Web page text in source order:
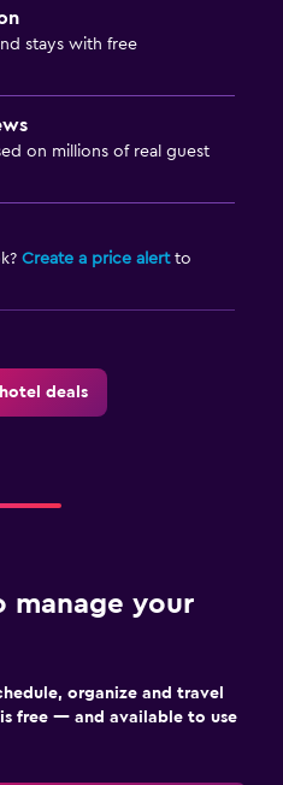
stays with free
on millions of real guest
Create a price alertto
deals
manage your
organize and travel
free — and available to use